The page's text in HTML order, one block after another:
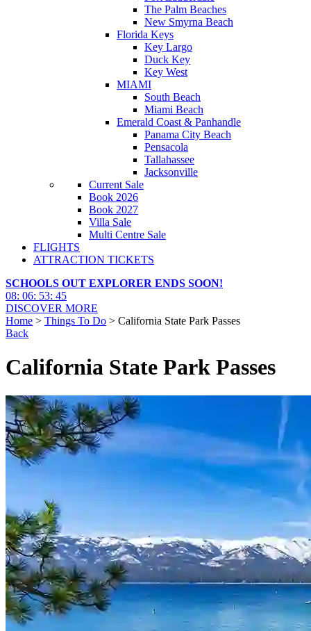
The Palm Beaches
New Smyrna Beach
Florida Keys
Key Largo
Duck Key
Key West
MIAMI
South Beach
Miami Beach
Emerald Coast & Panhandle
Panama City Beach
Pensacola
Tallahassee
Jacksonville
Current Sale
Book 2026
Book 2027
Villa Sale
Multi Centre Sale
FLIGHTS
ATTRACTION TICKETS
SCHOOLS OUT EXPLORER ENDS SOON!
08: 06: 53: 43
DISCOVER MORE
Home > Things To Do > California State Park Passes
Back
California State Park Passes